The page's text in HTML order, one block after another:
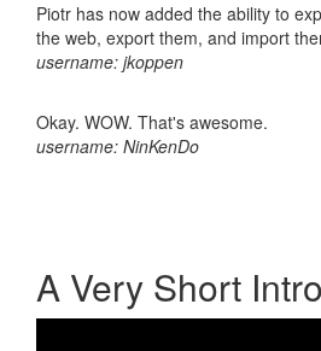
Piotr has now added the ability to
the web, export them, and import
username: jkoppen
Okay. WOW. That's awesome.
username: NinKenDo
A Very Short